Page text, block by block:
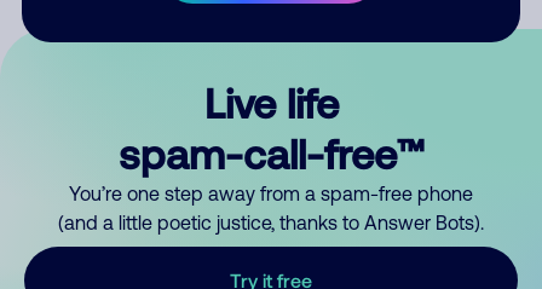
Live life
spam-call-free™
You’re one step away from a spam-free phone
(and a little poetic justice, thanks to Answer Bots).
Try it free